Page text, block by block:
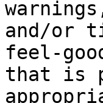
and/or
feel-
that is